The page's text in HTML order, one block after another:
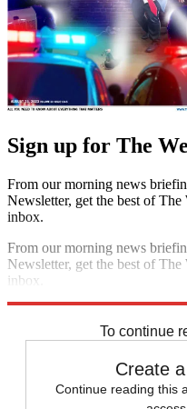
Sign up for The
From our morning news
Newsletter, get the best of
inbox.
From our morning news
Newsletter, get the best of
inbox.
To continue
Create
Continue reading this